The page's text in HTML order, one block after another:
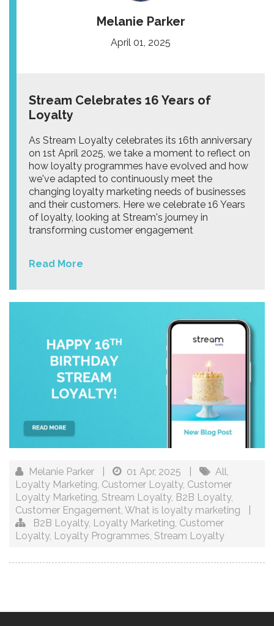
Melanie Parker
April 01, 2025
Stream Celebrates 16 Years of
Loyalty
As Stream Loyalty celebrates its 16th anniversary
on 1st April 2025, we take a moment to reflect on
how loyalty programmes have evolved and how
we've adapted to continuously meet the
changing loyalty marketing needs of businesses
and their customers. Here we celebrate 16 Years
of loyalty, looking at Stream's journey in
transforming customer engagement
Read More
Melanie Parker 01 Apr, 2025 All
Loyalty Marketing Customer Loyalty, Customer
Loyalty Marketing Stream Loyalty, B2B Loyalty,
Customer Engagement What is loyalty marketing
B2B Loyalty, Loyalty Marketing Customer
Loyalty, Loyalty Programmes Stream Loyalty